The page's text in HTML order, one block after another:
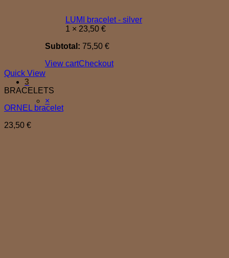
LUMI bracelet - silver
1 × 23,50 €
Subtotal: 75,50 €
View cartCheckout
3
Cart
×
Quick View
BRACELETS
ORNEL bracelet
23,50 €